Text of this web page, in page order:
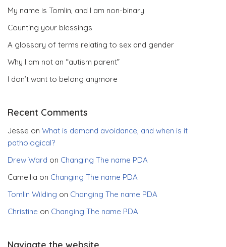
My name is Tomlin, and I am non-binary
Counting your blessings
A glossary of terms relating to sex and gender
Why I am not an “autism parent”
I don’t want to belong anymore
Recent Comments
Jesse on What is demand avoidance, and when is it
pathological?
Drew Ward on Changing The name PDA
Camellia on Changing The name PDA
Tomlin Wilding on Changing The name PDA
Christine on Changing The name PDA
Navigate the website